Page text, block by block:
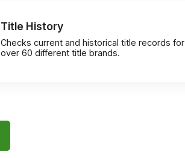
Title History
Checks current and historical title records for
over 60 different title brands.